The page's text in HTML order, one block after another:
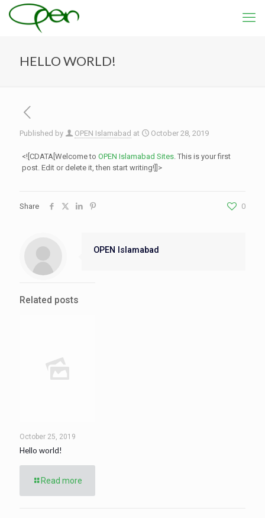
HELLO WORLD!
Published by OPEN Islamabad at October 28, 2019
<![CDATA[Welcome to OPEN Islamabad Sites. This is your first
post. Edit or delete it, then start writing!]]>
Share 0
OPEN Islamabad
Related posts
October 25, 2019
Hello world!
Read more